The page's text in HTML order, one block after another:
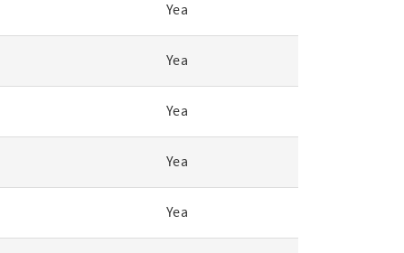
Yea
Yea
Yea
Yea
Yea